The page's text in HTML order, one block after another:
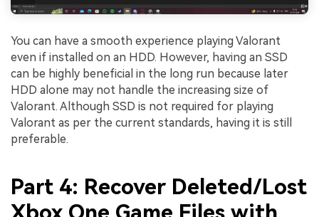
You can have a smooth experience playing Valorant
even if installed on an HDD. However, having an SSD
can be highly beneficial in the long run because later
HDD alone may not handle the increasing size of
Valorant. Although SSD is not required for playing
Valorant as per the current standards, having it is still
preferable.
Part 4: Recover Deleted/Lost